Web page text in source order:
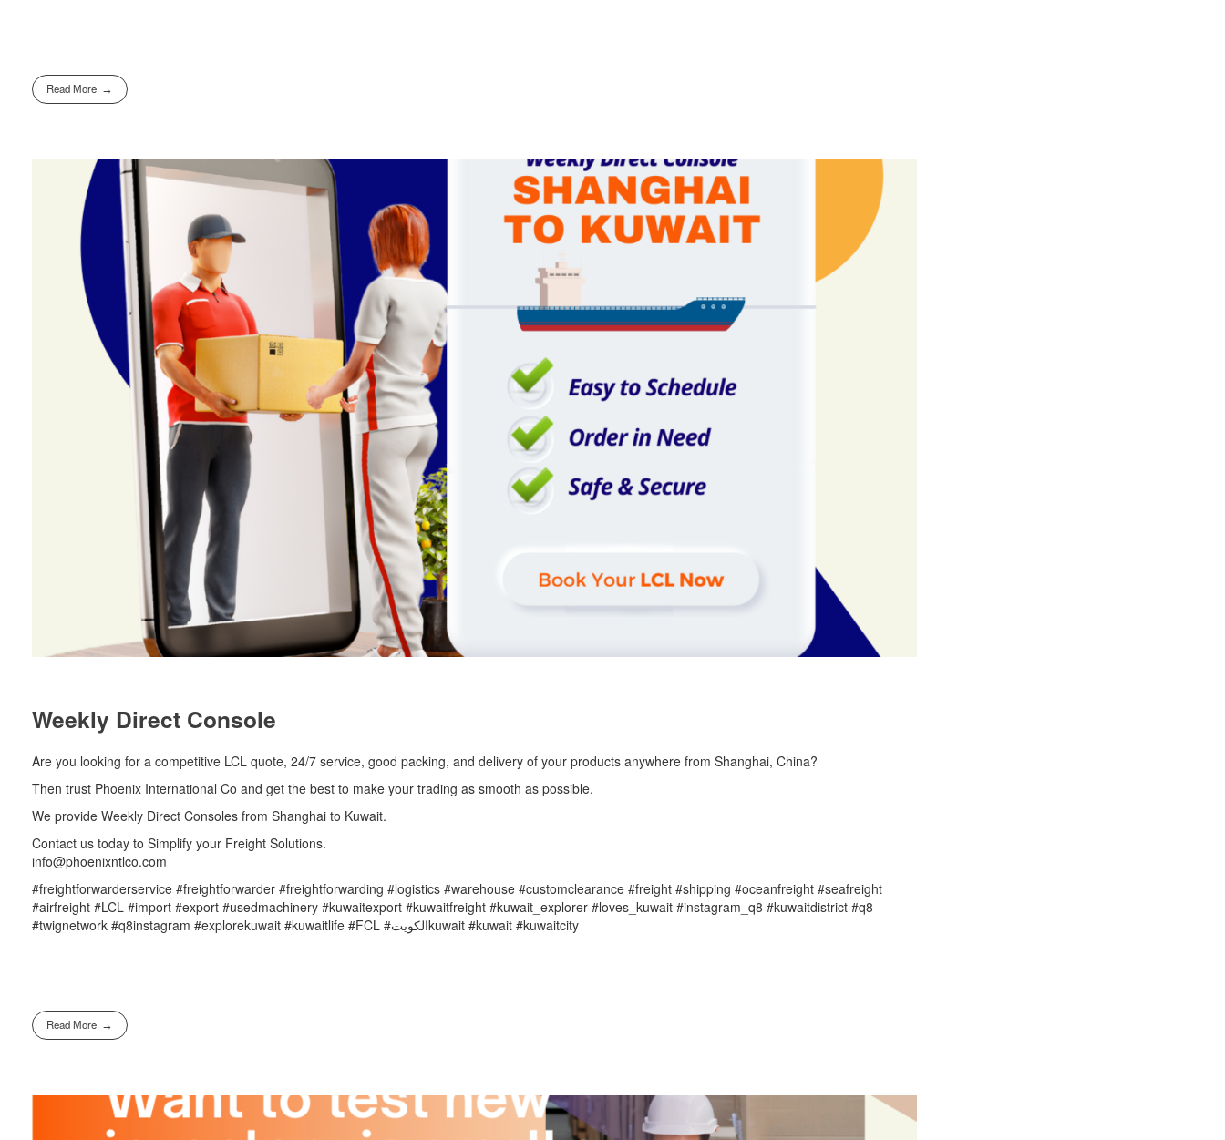
Read More
Weekly Direct Console
Are you looking for a competitive LCL quote, 24/7 service, good packing, and delivery of your products anywhere from Shanghai, China?
Then trust Phoenix International Co and get the best to make your trading as smooth as possible.
We provide Weekly Direct Consoles from Shanghai to Kuwait.
Contact us today to Simplify your Freight Solutions.
info@phoenixntlco.com
#freightforwarderservice #freightforwarder #freightforwarding #logistics #warehouse #customclearance #freight #shipping #oceanfreight #seafreight
#airfreight #LCL #import #export #usedmachinery #kuwaitexport #kuwaitfreight #kuwait_explorer #loves_kuwait #instagram_q8 #kuwaitdistrict #q8
#twignetwork #q8instagram #explorekuwait #kuwaitlife #FCL #الكويتkuwait #kuwait #kuwaitcity
Read More